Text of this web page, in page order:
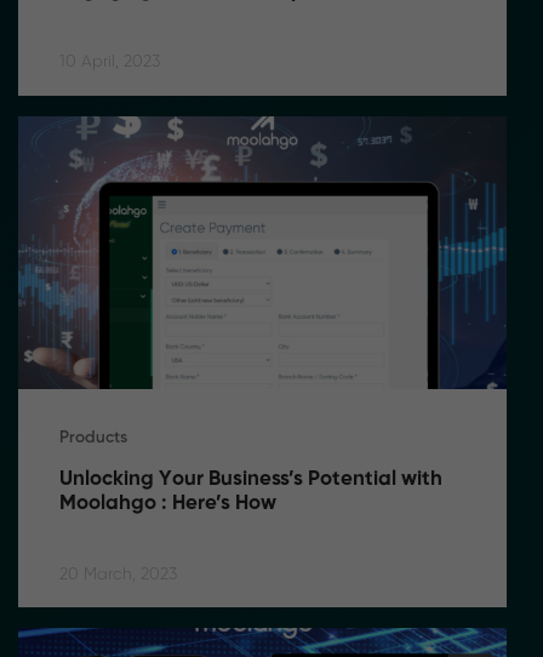
10 April, 2023
Products
Unlocking Your Business’s Potential with
Moolahgo : Here’s How
20 March, 2023